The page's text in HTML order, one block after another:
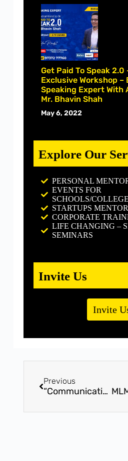
Get Paid To Speak 2.0
Exclusive Workshop –
Speaking Expert With
Mr. Bhavin Shah
May 6, 2022
Explore Our
PERSONAL
EVENTS FOR
SCHOOLS/
STARTUPS
CORPORATE
LIFE CHANGING –
SEMINARS
Invite Us
Invite
Previous
“Communication Badshah” – By I.M.Possible Training Solutions – 17th February-8pm,FREE Webinar